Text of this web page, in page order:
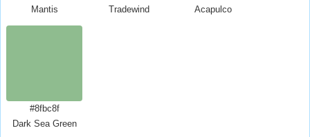
Mantis
Tradewind
Acapulco
#8fbc8f
Dark Sea Green